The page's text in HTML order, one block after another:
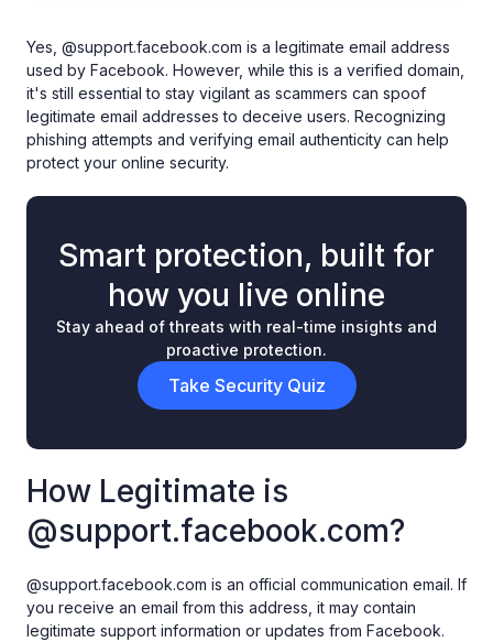
Yes, @support.facebook.com is a legitimate email address
used by Facebook. However, while this is a verified domain,
it's still essential to stay vigilant as scammers can spoof
legitimate email addresses to deceive users. Recognizing
phishing attempts and verifying email authenticity can help
protect your online security.
Smart protection, built for
how you live online
Stay ahead of threats with real-time insights and
proactive protection.
Take Security Quiz
How Legitimate is
@support.facebook.com?
@support.facebook.com is an official communication email. If
you receive an email from this address, it may contain
legitimate support information or updates from Facebook.